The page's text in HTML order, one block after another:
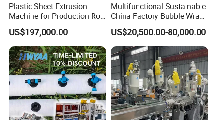
Two Cavities Plastic PVC Cable Trunking Extrusion Line With Punching
Model SJSZ51 SJSZ55 SJSZ65
Screw Size 51/105 55/110 65/132
Motor Power (kw) 18.5 22 37
Capacity (kg/h) 80-100 100-150 150-200
Production Application
Plastic Sheet Extrusion
Machine for Production Roll
Sheet for Clear
Biodegradable CPET
Packaging Box PP Food
Container Plastic Machinery
US$197,000.00
Multifunctional Sustainable
China Factory Bubble Wrap
Machine for High-Volume
Production
US$20,500.00-80,000.00